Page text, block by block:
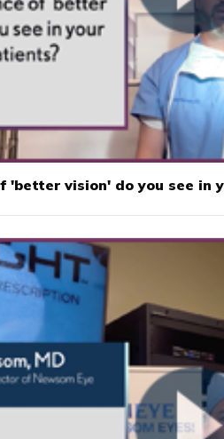
'better vision' do you see in